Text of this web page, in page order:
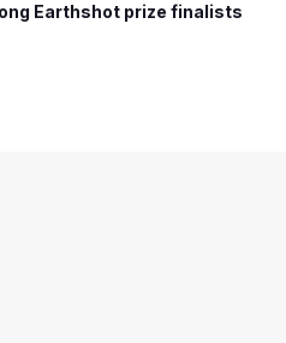
Earthshot prize finalists